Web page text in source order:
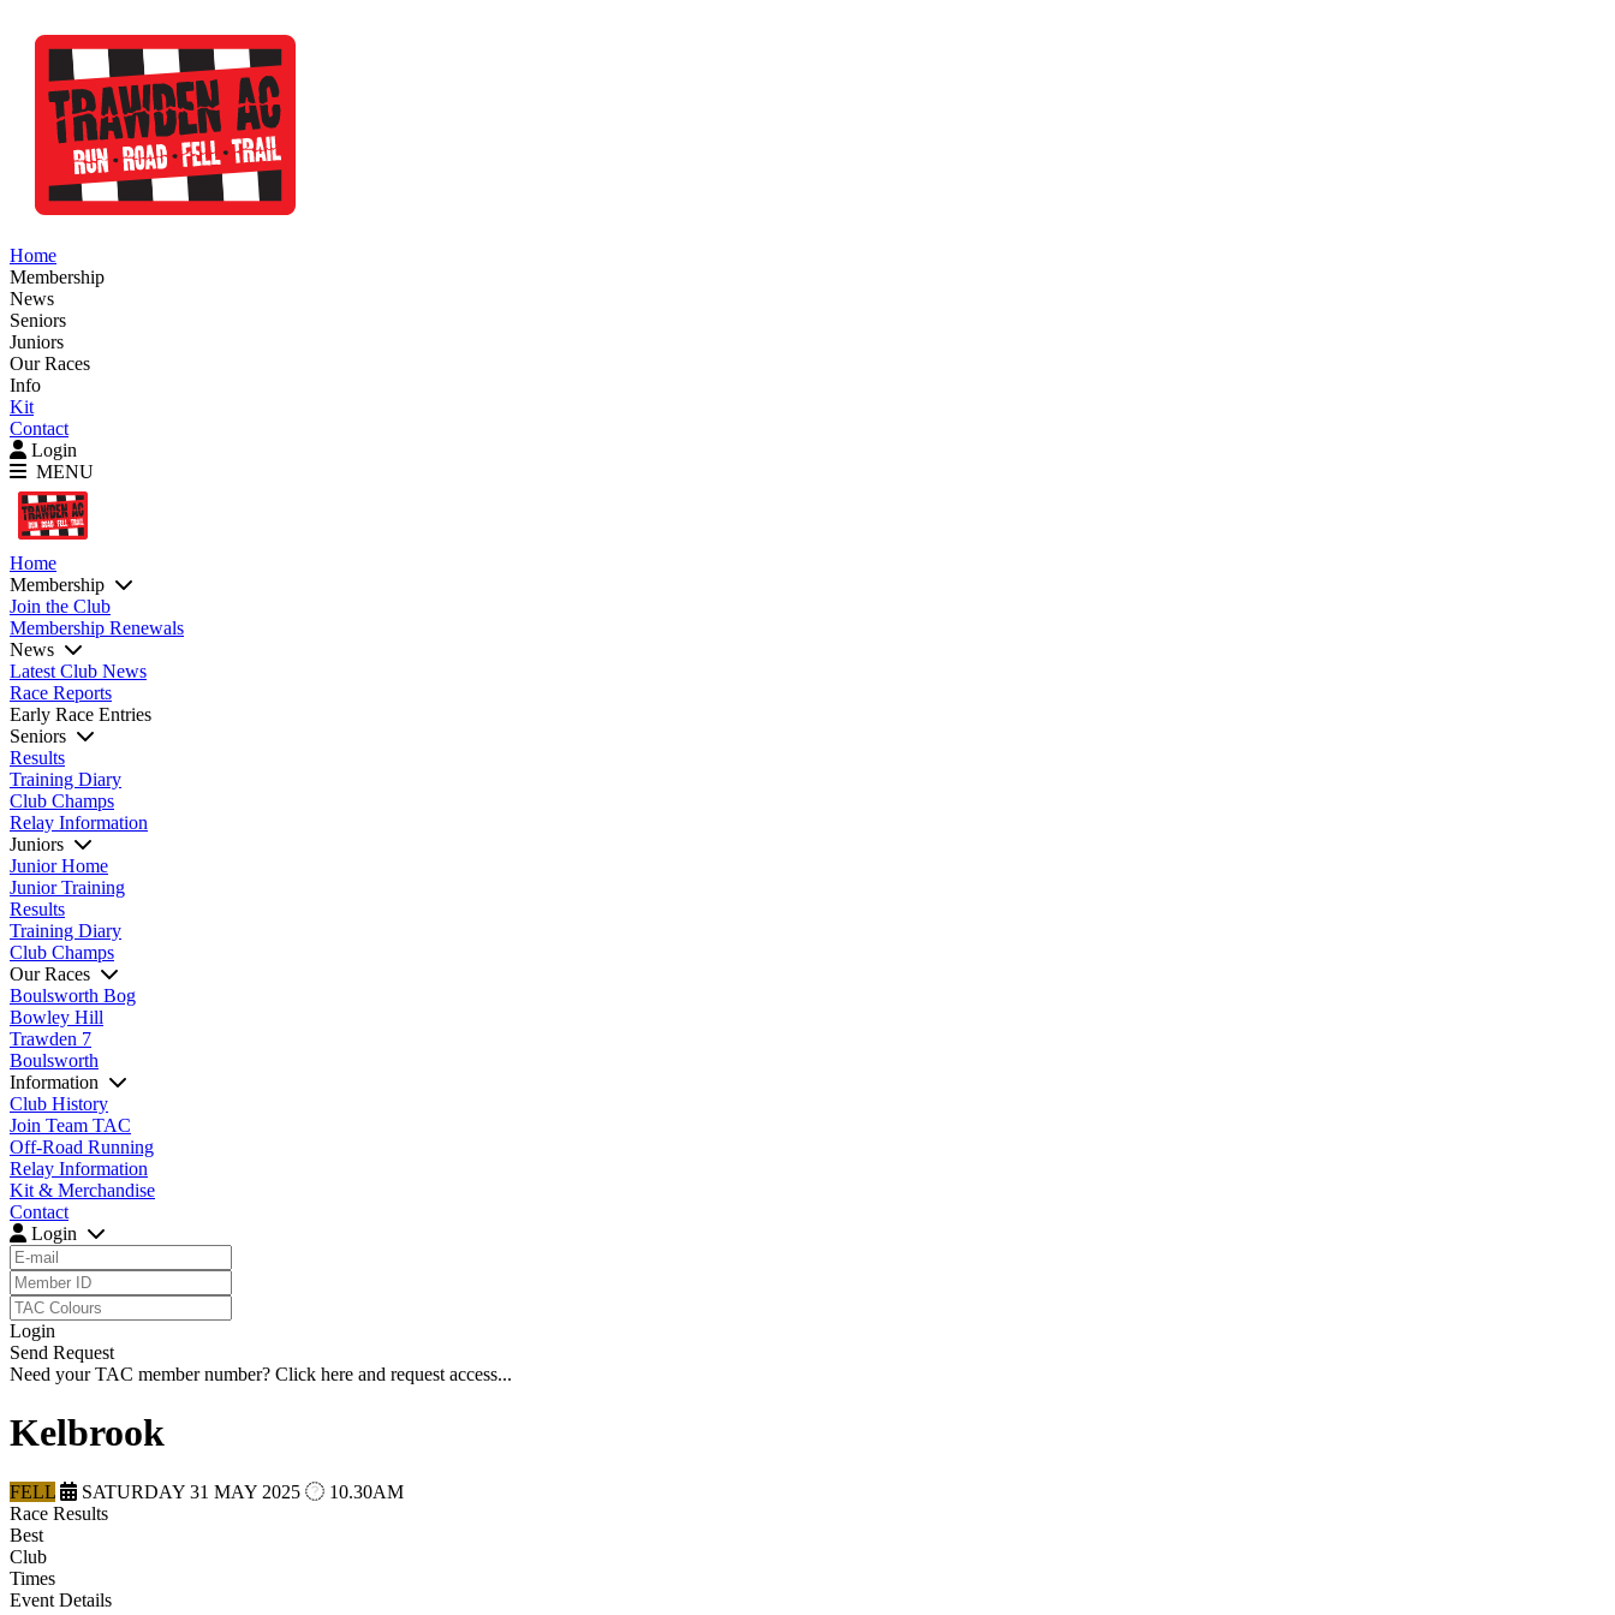
Home
Membership
News
Seniors
Juniors
Our Races
Info
Kit
Contact
Login
MENU
Home
Membership
Join the Club
Membership Renewals
News
Latest Club News
Race Reports
Early Race Entries
Seniors
Results
Training Diary
Club Champs
Relay Information
Juniors
Junior Home
Junior Training
Results
Training Diary
Club Champs
Our Races
Boulsworth Bog
Bowley Hill
Trawden 7
Boulsworth
Information
Club History
Join Team TAC
Off-Road Running
Relay Information
Kit & Merchandise
Contact
Login
Login
Send Request
Need your TAC member number? Click here and request access...
Kelbrook
FELL SATURDAY 31 MAY 2025
10.30AM
Race Results
Best
Club
Times
Event Details